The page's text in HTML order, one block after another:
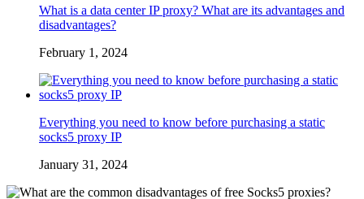
What is a data center IP proxy? What are its advantages and
disadvantages?
February 1, 2024
Everything you need to know before purchasing a static
socks5 proxy IP
January 31, 2024